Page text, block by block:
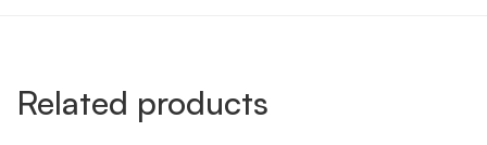
Related products